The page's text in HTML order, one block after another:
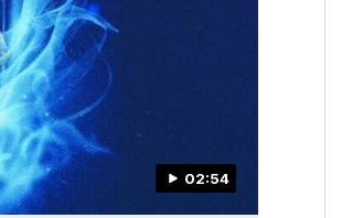
02:54